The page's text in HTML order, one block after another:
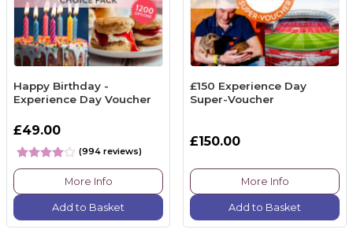
Happy Birthday -
Experience Day Voucher
£49.00
(994 reviews)
More Info
Add to Basket
£150 Experience Day
Super-Voucher
£150.00
More Info
Add to Basket